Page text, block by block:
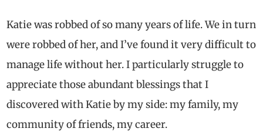
Katie was robbed of so many years of life. We in turn
were robbed of her, and I’ve found it very difficult to
manage life without her. I particularly struggle to
appreciate those abundant blessings that I
discovered with Katie by my side: my family, my
community of friends, my career.